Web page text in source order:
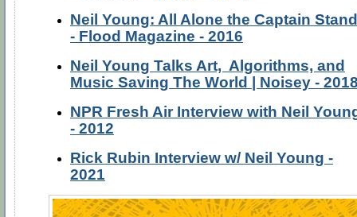
Neil Young: All Alone the Captain
- Flood Magazine - 2016
Neil Young Talks Art, Algorithms, and
Music Saving The World | Noisey -
NPR Fresh Air Interview with Neil
- 2012
Rick Rubin Interview w/ Neil Young -
2021